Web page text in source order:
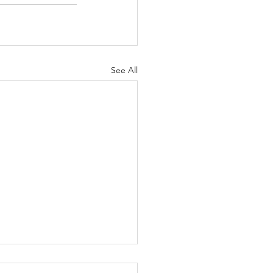
See All